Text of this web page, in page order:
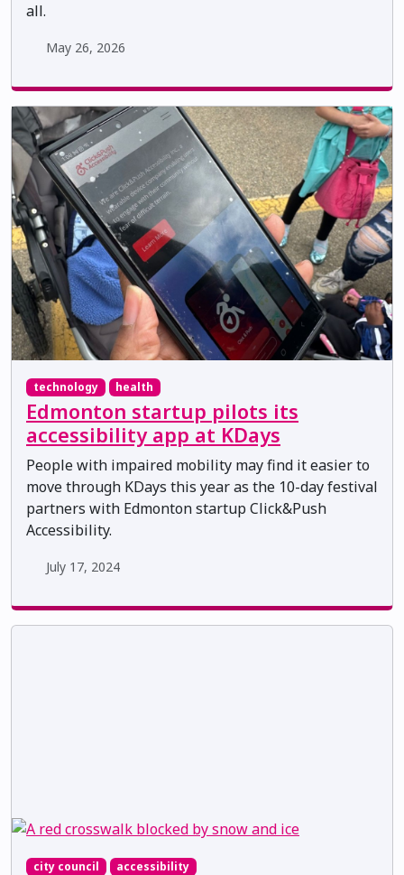
all.
May 26, 2026
technology health
Edmonton startup pilots its
accessibility app at KDays
People with impaired mobility may find it easier to
move through KDays this year as the 10-day festival
partners with Edmonton startup Click&Push
Accessibility.
July 17, 2024
city council accessibility